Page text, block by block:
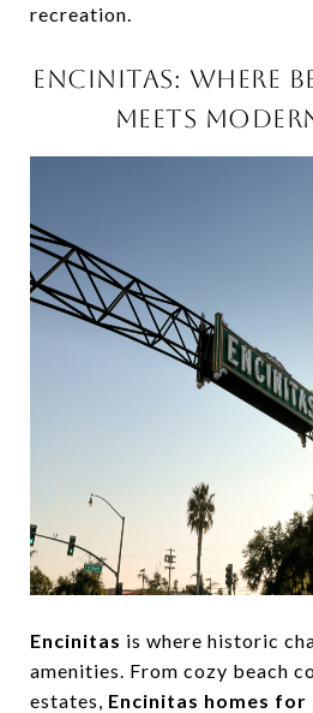
recreation.
ENCINITAS: WHERE
MEETS
Encinitas is where historic
amenities. From cozy beach
estates, Encinitas homes for